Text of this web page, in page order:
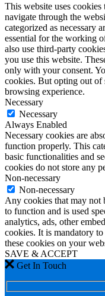
This website uses
navigate through the
categorized as necessary
essential for the working
also use third-party
you use this website.
only with your consent.
cookies. But opting out of
browsing experience.
Necessary
Necessary
Always Enabled
Necessary cookies are
function properly. This
basic functionalities and
cookies do not store any
Non-necessary
Non-necessary
Any cookies that may not
to function and is used
analytics, ads, other
cookies. It is mandatory
these cookies on your
SAVE & ACCEPT
Get In Touch